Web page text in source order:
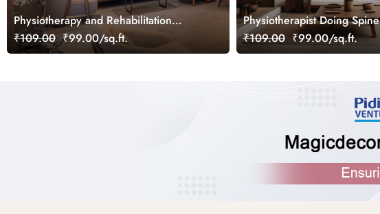
Physiotherapy and Rehabilitation
Wallpaper Mural
₹109.00 ₹99.00/sq.ft.
Physiotherapist Doing Spine
Examination Wallpaper Mural
₹109.00 ₹99.00/sq.ft.